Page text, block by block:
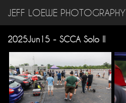
JEFF LOEWE PHOTOGRAPHY
2025Jun15 - SCCA Solo II